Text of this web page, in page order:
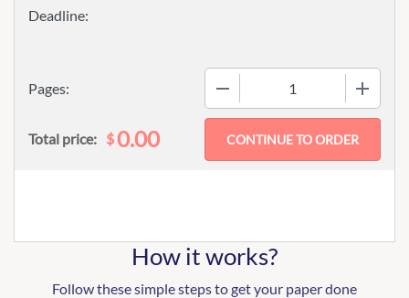
Pages:
Total price: $0.00
How it works?
Follow these simple steps to get your paper done